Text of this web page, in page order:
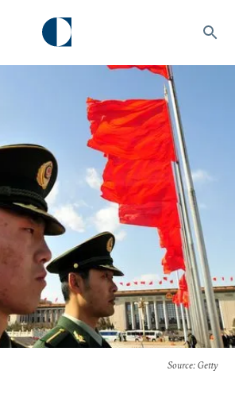
Source: Getty